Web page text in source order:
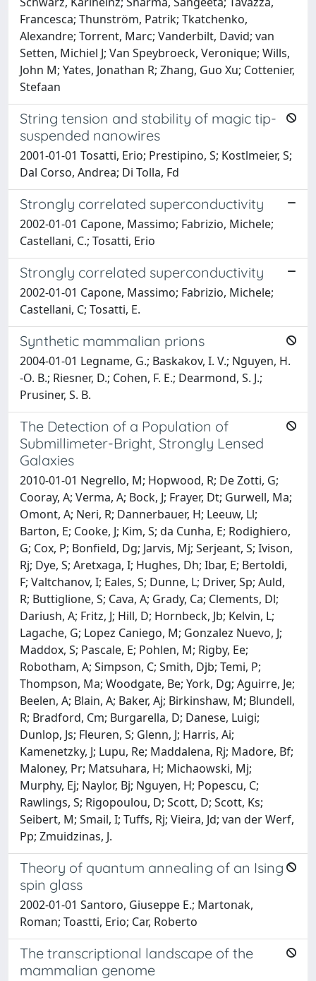
Francesca; Thunström, Patrik; Tkatchenko,
Alexandre; Torrent, Marc; Vanderbilt, David; van
Setten, Michiel J; Van Speybroeck, Veronique; Wills,
John M; Yates, Jonathan R; Zhang, Guo Xu; Cottenier,
Stefaan
String tension and stability of magic tip-
suspended nanowires
2001-01-01 Tosatti, Erio; Prestipino, S; Kostlmeier, S;
Dal Corso, Andrea; Di Tolla, Fd
Strongly correlated superconductivity
2002-01-01 Capone, Massimo; Fabrizio, Michele;
Castellani, C.; Tosatti, Erio
Strongly correlated superconductivity
2002-01-01 Capone, Massimo; Fabrizio, Michele;
Castellani, C; Tosatti, E.
Synthetic mammalian prions
2004-01-01 Legname, G.; Baskakov, I. V.; Nguyen, H.
-O. B.; Riesner, D.; Cohen, F. E.; Dearmond, S. J.;
Prusiner, S. B.
The Detection of a Population of
Submillimeter-Bright, Strongly Lensed
Galaxies
2010-01-01 Negrello, M; Hopwood, R; De Zotti, G;
Cooray, A; Verma, A; Bock, J; Frayer, Dt; Gurwell, Ma;
Omont, A; Neri, R; Dannerbauer, H; Leeuw, Ll;
Barton, E; Cooke, J; Kim, S; da Cunha, E; Rodighiero,
G; Cox, P; Bonfield, Dg; Jarvis, Mj; Serjeant, S; Ivison,
Rj; Dye, S; Aretxaga, I; Hughes, Dh; Ibar, E; Bertoldi,
F; Valtchanov, I; Eales, S; Dunne, L; Driver, Sp; Auld,
R; Buttiglione, S; Cava, A; Grady, Ca; Clements, Dl;
Dariush, A; Fritz, J; Hill, D; Hornbeck, Jb; Kelvin, L;
Lagache, G; Lopez Caniego, M; Gonzalez Nuevo, J;
Maddox, S; Pascale, E; Pohlen, M; Rigby, Ee;
Robotham, A; Simpson, C; Smith, Djb; Temi, P;
Thompson, Ma; Woodgate, Be; York, Dg; Aguirre, Je;
Beelen, A; Blain, A; Baker, Aj; Birkinshaw, M; Blundell,
R; Bradford, Cm; Burgarella, D; Danese, Luigi;
Dunlop, Js; Fleuren, S; Glenn, J; Harris, Ai;
Kamenetzky, J; Lupu, Re; Maddalena, Rj; Madore, Bf;
Maloney, Pr; Matsuhara, H; Michaowski, Mj;
Murphy, Ej; Naylor, Bj; Nguyen, H; Popescu, C;
Rawlings, S; Rigopoulou, D; Scott, D; Scott, Ks;
Seibert, M; Smail, I; Tuffs, Rj; Vieira, Jd; van der Werf,
Pp; Zmuidzinas, J.
Theory of quantum annealing of an Ising
spin glass
2002-01-01 Santoro, Giuseppe E.; Martonak,
Roman; Toastti, Erio; Car, Roberto
The transcriptional landscape of the
mammalian genome